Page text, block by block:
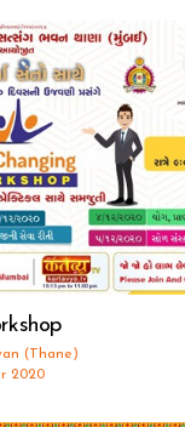
(Thane)
2020